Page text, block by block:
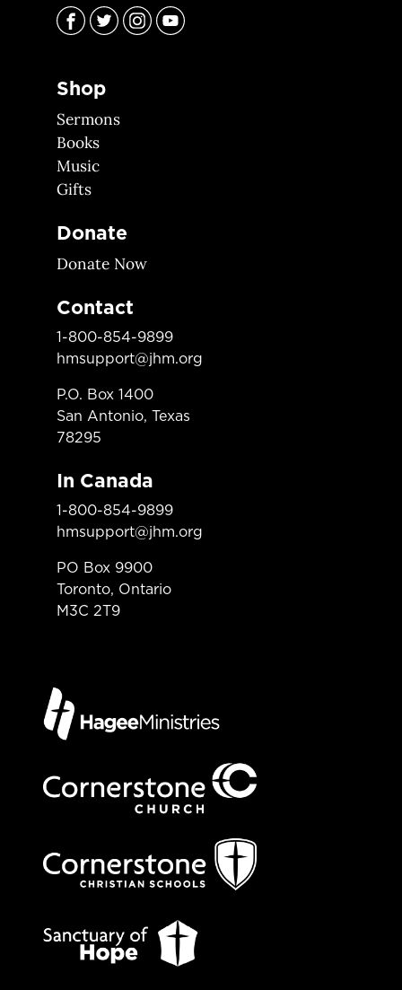
Shop
Sermons
Books
Music
Gifts
Donate
Donate Now
Contact
1-800-854-9899
hmsupport@jhm.org
P.O. Box 1400
San Antonio, Texas
78295
In Canada
1-800-854-9899
hmsupport@jhm.org
PO Box 9900
Toronto, Ontario
M3C 2T9